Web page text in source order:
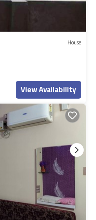
House
View Availability